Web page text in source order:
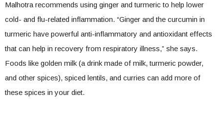
Malhotra recommends using ginger and turmeric to help lower
cold- and flu-related inflammation. “Ginger and the curcumin in
turmeric have powerful anti-inflammatory and antioxidant effects
that can help in recovery from respiratory illness,” she says.
Foods like golden milk (a drink made of milk, turmeric powder,
and other spices), spiced lentils, and curries can add more of
these spices in your diet.